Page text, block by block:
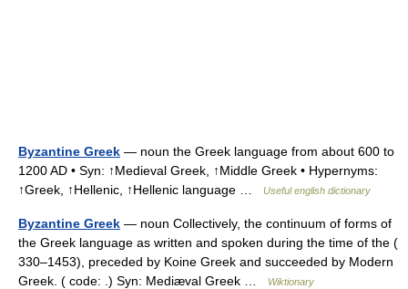
Byzantine Greek — noun the Greek language from about 600 to
1200 AD • Syn: ↑Medieval Greek, ↑Middle Greek • Hypernyms:
↑Greek, ↑Hellenic, ↑Hellenic language …
Useful english dictionary
Byzantine Greek — noun Collectively, the continuum of forms of
the Greek language as written and spoken during the time of the (
330–1453), preceded by Koine Greek and succeeded by Modern
Greek. ( code: .) Syn: Mediæval Greek …
Wiktionary